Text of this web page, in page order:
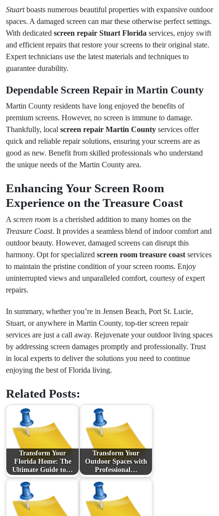
Stuartboasts numerous beautiful properties with expansive outdoor
spaces. A damaged screen can mar these otherwise perfect settings.
With dedicated screen repair Stuart Florida services, enjoy swift
and efficient repairs that restore your screens to their original state.
Expert technicians use the latest materials and techniques to
guarantee durability.
Dependable Screen Repair in Martin County
Martin County residents have long enjoyed the benefits of
premium screens. However, no screen is immune to damage.
Thankfully, local screen repair Martin County services offer
quick and reliable repair solutions, ensuring your screens are as
good as new. Benefit from skilled professionals who understand
the unique needs of the Martin County area.
Enhancing Your Screen Room
Experience on the Treasure Coast
A screen room is a cherished addition to many homes on the
Treasure Coast. It provides a seamless blend of indoor comfort and
outdoor beauty. However, damaged screens can disrupt this
harmony. Opt for specialized screen room treasure coast services
to maintain the pristine condition of your screen rooms. Enjoy
uninterrupted views and unparalleled comfort, courtesy of expert
repairs.
In summary, whether you’re in Jensen Beach, Port St. Lucie,
Stuart, or anywhere in Martin County, top-tier screen repair
services are just a call away. Rejuvenate your outdoor living spaces
by addressing screen damages promptly and professionally. Trust
in local experts to deliver the solutions you need to continue
enjoying the best of Florida living.
Related Posts:
Transform Your
Florida Home: The
Ultimate Guide to…
Transform Your
Outdoor Spaces with
Professional…